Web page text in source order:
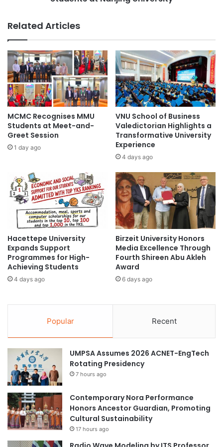
The Hong Kong Polytechnic University
University of Hong Kong
d
s
G
o
b
a
l
e
a
c
H
u
i
I
A
S
C
e
2
0
2
5
n
g
e
c
t
i
v
i
t
i
e
r
n
a
t
i
e
n
t
s
a
t
Related Articles
MCMC Recognises MMU
Students at Meet-and-
Greet Session
1 day ago
VNU School of Business
Valedictorian Highlights a
Transformative University
Experience
4 days ago
Hacettepe University
Expands Support
Programmes for High-
Achieving Students
4 days ago
Birzeit University Honors
Media Excellence Through
Fourth Shireen Abu Akleh
Award
6 days ago
Popular Recent
UMPSA Assumes 2026 ACNET-EngTech
Rotating Presidency
7 hours ago
Contemporary Nora Performance
Honors Ancestor Guardian, Promoting
Cultural Sustainability
17 hours ago